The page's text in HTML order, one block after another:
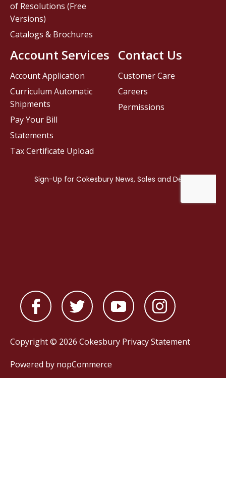
Contact Us
Customer Care
Careers
Permissions
of Resolutions (Free
Versions)
Catalogs & Brochures
Account Services
Account Application
Curriculum Automatic
Shipments
Pay Your Bill
Statements
Tax Certificate Upload
Copyright © 2026 Cokesbury Privacy Statement
Powered by nopCommerce